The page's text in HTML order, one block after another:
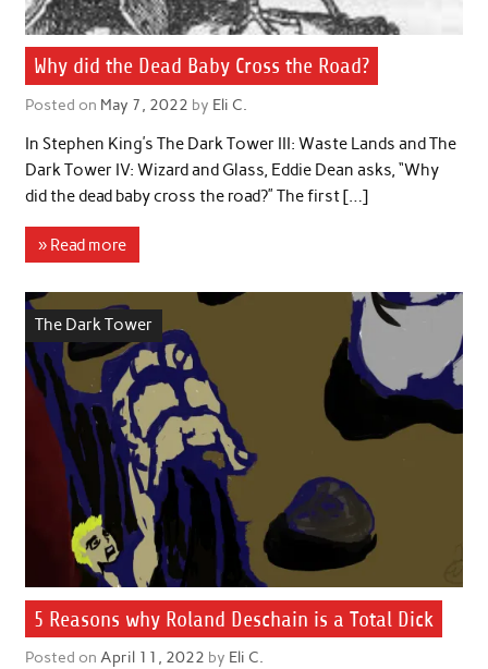
Why did the Dead Baby Cross the Road?
Posted on May 7, 2022 by Eli C.
In Stephen King’s The Dark Tower III: Waste Lands and The
Dark Tower IV: Wizard and Glass, Eddie Dean asks, “Why
did the dead baby cross the road?” The first […]
» Read more
The Dark Tower
5 Reasons why Roland Deschain is a Total Dick
Posted on April 11, 2022 by Eli C.